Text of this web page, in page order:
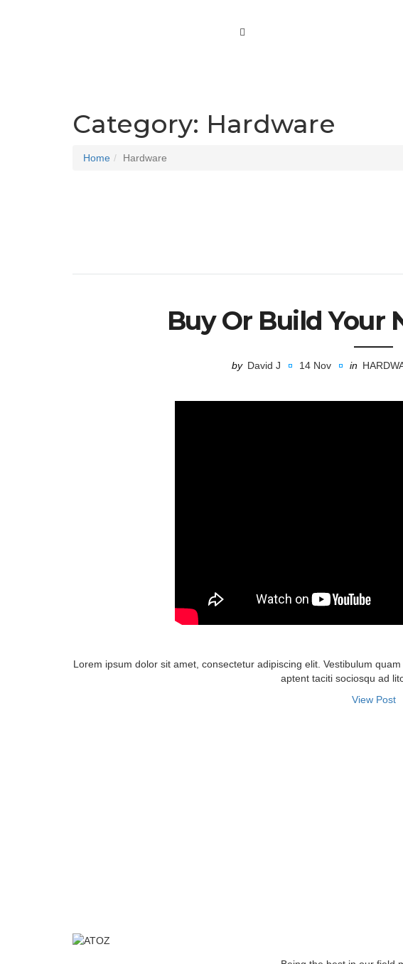
Category: Hardware
Home Hardware
Buy Or Build Your
by David J 14 Nov in
Lorem ipsum dolor sit amet, consectetur adipiscing elit. Vestibulum
aptent taciti sociosqu ad
View Post